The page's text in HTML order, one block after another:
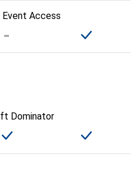
Access
Dominator